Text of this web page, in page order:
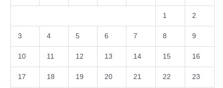
1 2
3 4 5 6 7 8 9
10 11 12 13 14 15 16
17 18 19 20 21 22 23